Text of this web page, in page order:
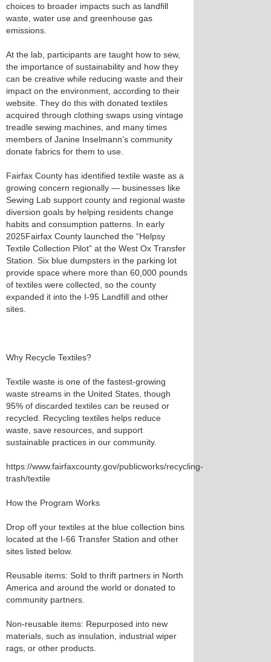
choices to broader impacts such as landfill
waste, water use and greenhouse gas
emissions.
At the lab, participants are taught how to sew,
the importance of sustainability and how they
can be creative while reducing waste and their
impact on the environment, according to their
website. They do this with donated textiles
acquired through clothing swaps using vintage
treadle sewing machines, and many times
members of Janine Inselmann’s community
donate fabrics for them to use.
Fairfax County has identified textile waste as a
growing concern regionally — businesses like
Sewing Lab support county and regional waste
diversion goals by helping residents change
habits and consumption patterns. In early
2025Fairfax County launched the “Helpsy
Textile Collection Pilot” at the West Ox Transfer
Station. Six blue dumpsters in the parking lot
provide space where more than 60,000 pounds
of textiles were collected, so the county
expanded it into the I-95 Landfill and other
sites.
Why Recycle Textiles?
Textile waste is one of the fastest-growing
waste streams in the United States, though
95% of discarded textiles can be reused or
recycled. Recycling textiles helps reduce
waste, save resources, and support
sustainable practices in our community.
https://www.fairfaxcounty.gov/publicworks/recycling-
trash/textile
How the Program Works
Drop off your textiles at the blue collection bins
located at the I-66 Transfer Station and other
sites listed below.
Reusable items: Sold to thrift partners in North
America and around the world or donated to
community partners.
Non-reusable items: Repurposed into new
materials, such as insulation, industrial wiper
rags, or other products.